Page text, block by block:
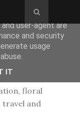
floral
travel and
its services
user-agent are
and security
usage
IT